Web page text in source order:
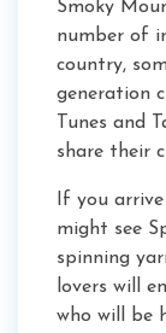
Smoky
number of
country,
generation
Tunes and
share their
If you
might see
spinning
lovers will
who will be